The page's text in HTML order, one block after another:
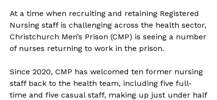
At a time when recruiting and retaining Registered
Nursing staff is challenging across the health sector,
Christchurch Men’s Prison (CMP) is seeing a number
of nurses returning to work in the prison.
Since 2020, CMP has welcomed ten former nursing
staff back to the health team, including five full-
time and five casual staff, making up just under half